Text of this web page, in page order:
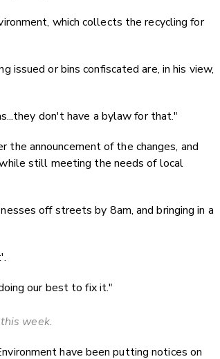
which collects the recycling for
issued or bins confiscated are, in his view,
don't have a bylaw for that."
announcement of the changes, and
still meeting the needs of local
off streets by 8am, and bringing in a
our best to fix it."
week.
have been putting notices on